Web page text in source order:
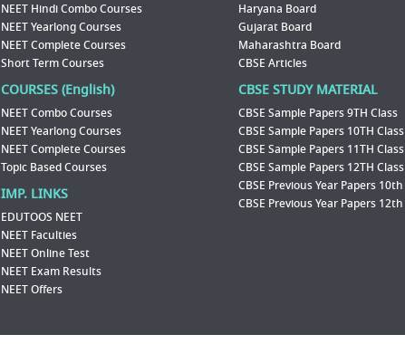
NEET Hindi Combo Courses
NEET Yearlong Courses
NEET Complete Courses
Short Term Courses
COURSES (English)
NEET Combo Courses
NEET Yearlong Courses
NEET Complete Courses
Topic Based Courses
IMP. LINKS
EDUTOOS NEET
NEET Faculties
NEET Online Test
NEET Exam Results
NEET Offers
Haryana Board
Gujarat Board
Maharashtra Board
CBSE Articles
CBSE STUDY MATERIAL
CBSE Sample Papers 9TH Class
CBSE Sample Papers 10TH Class
CBSE Sample Papers 11TH Class
CBSE Sample Papers 12TH Class
CBSE Previous Year Papers 10th
CBSE Previous Year Papers 12th